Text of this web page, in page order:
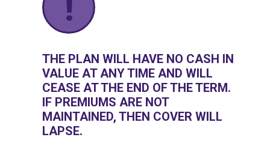
!
THE PLAN WILL HAVE NO CASH IN
VALUE AT ANY TIME AND WILL
CEASE AT THE END OF THE TERM.
IF PREMIUMS ARE NOT
MAINTAINED, THEN COVER WILL
LAPSE.